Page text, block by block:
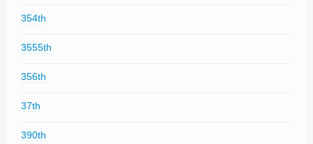
354th
3555th
356th
37th
390th